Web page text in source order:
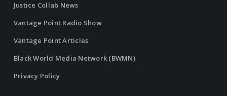
Justice Collab News
Vantage Point Radio Show
Vantage Point Articles
Black World Media Network (BWMN)
Privacy Policy